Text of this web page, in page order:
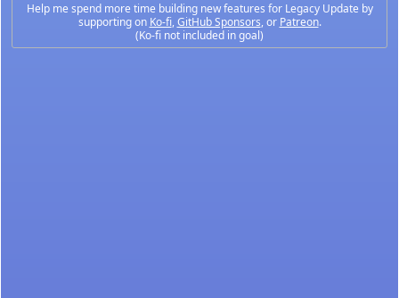
Help me spend more time building new features for Legacy Update by
supporting on Ko-fi,GitHub Sponsors, or Patreon.
(Ko-fi not included in goal)